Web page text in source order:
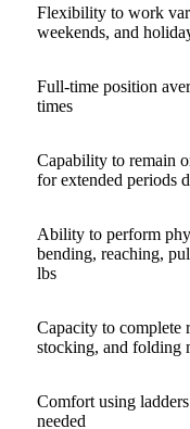
Flexibility to work
weekends, and
Full-time position
times
Capability to remain
for extended periods
Ability to perform
bending, reaching,
lbs
Capacity to complete
stocking, and folding
Comfort using
needed